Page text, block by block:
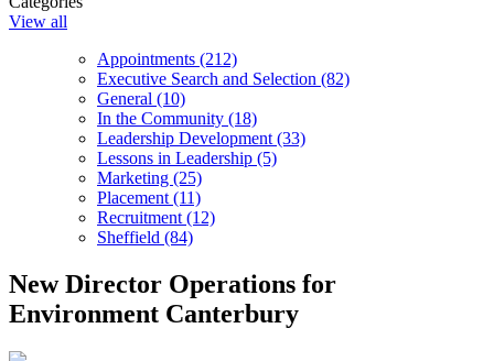
View all
Appointments (212)
Executive Search and Selection (82)
General (10)
In the Community (18)
Leadership Development (33)
Lessons in Leadership (5)
Marketing (25)
Placement (11)
Recruitment (12)
Sheffield (84)
New Director Operations for
Environment Canterbury